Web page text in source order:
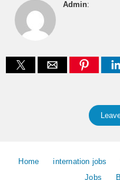
Admin:
Home internation jobs
Jobs